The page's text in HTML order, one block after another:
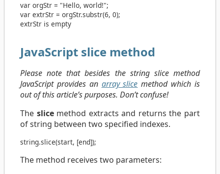
var orgStr = "Hello, world!";
var extrStr = orgStr.substr(6, 0);
extrStr is empty
JavaScript slice method
Please note that besides the string slice method
JavaScript provides an array slice method which is
out of this article’s purposes. Don’t confuse!
The slicemethod extracts and returns the part
of string between two specified indexes.
string.slice(start, [end]);
The method receives two parameters: